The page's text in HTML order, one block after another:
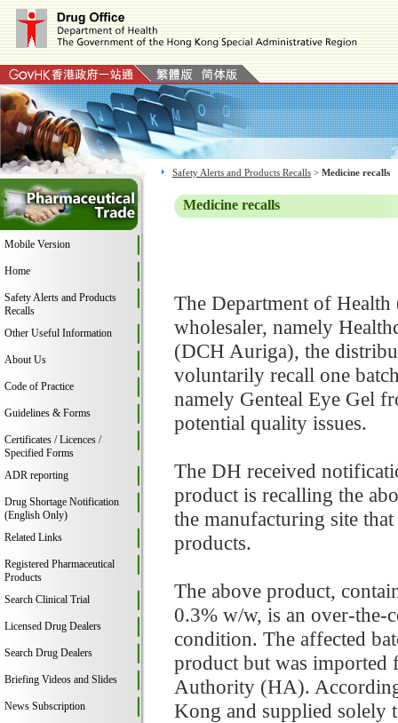
Mobile Version
Home
Safety Alerts and Products
Recalls
Other Useful Information
About Us
Code of Practice
Guidelines & Forms
Certificates / Licences /
Specified Forms
ADR reporting
Drug Shortage Notification
(English Only)
Related Links
Registered Pharmaceutical
Products
Search Clinical Trial
Licensed Drug Dealers
Search Drug Dealers
Briefing Videos and Slides
News Subscription
Safety Alerts and Products Recalls > Medicine recalls
Medicine recalls
The Department of
wholesaler, namely
(DCH Auriga), the
voluntarily recall one
namely Genteal Eye Gel
potential quality issues.
The DH received
product is recalling the
the manufacturing site
products.
The above product,
0.3% w/w, is an over-the-
condition. The affected
product but was imported
Authority (HA).
Kong and supplied solely